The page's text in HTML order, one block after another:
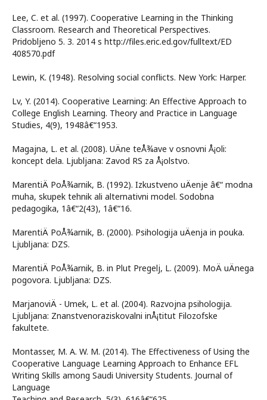
Lee, C. et al. (1997). Cooperative Learning in the Thinking
Classroom. Research and Theoretical Perspectives.
Pridobljeno 5. 3. 2014 s http://files.eric.ed.gov/fulltext/ED
408570.pdf
Lewin, K. (1948). Resolving social conflicts. New York: Harper.
Lv, Y. (2014). Cooperative Learning: An Effective Approach to
College English Learning. Theory and Practice in Language
Studies, 4(9), 1948â€“1953.
Magajna, L. et al. (2008). UÄne teÅ¾ave v osnovni Å¡oli:
koncept dela. Ljubljana: Zavod RS za Å¡olstvo.
MarentiÄ PoÅ¾arnik, B. (1992). Izkustveno uÄenje â€“ modna
muha, skupek tehnik ali alternativni model. Sodobna
pedagogika, 1â€“2(43), 1â€“16.
MarentiÄ PoÅ¾arnik, B. (2000). Psihologija uÄenja in pouka.
Ljubljana: DZS.
MarentiÄ PoÅ¾arnik, B. in Plut Pregelj, L. (2009). MoÄ uÄnega
pogovora. Ljubljana: DZS.
MarjanoviÄ - Umek, L. et al. (2004). Razvojna psihologija.
Ljubljana: Znanstvenoraziskovalni inÅ¡titut Filozofske
fakultete.
Montasser, M. A. W. M. (2014). The Effectiveness of Using the
Cooperative Language Learning Approach to Enhance EFL
Writing Skills among Saudi University Students. Journal of
Language